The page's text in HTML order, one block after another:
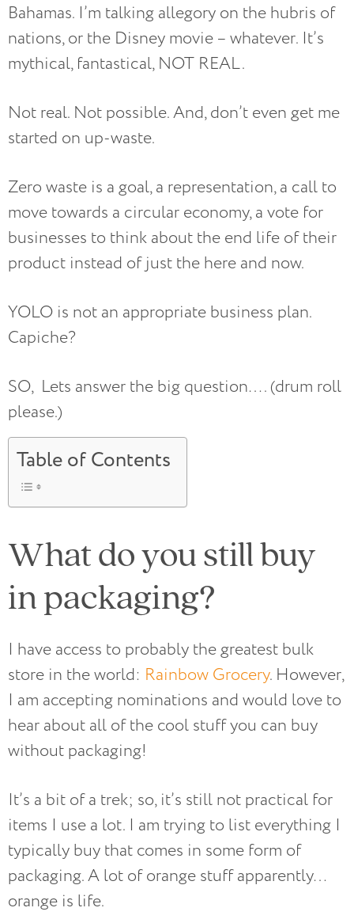
Bahamas. I’m talking allegory on the hubris of
nations, or the Disney movie – whatever. It’s
mythical, fantastical, NOT REAL.
Not real. Not possible. And, don’t even get me
started on up-waste.
Zero waste is a goal, a representation, a call to
move towards a circular economy, a vote for
businesses to think about the end life of their
product instead of just the here and now.
YOLO is not an appropriate business plan.
Capiche?
SO, Lets answer the big question…. (drum roll
please.)
Table of Contents
What do you still buy
in packaging?
I have access to probably the greatest bulk
store in the world: Rainbow Grocery. However,
I am accepting nominations and would love to
hear about all of the cool stuff you can buy
without packaging!
It’s a bit of a trek; so, it’s still not practical for
items I use a lot. I am trying to list everything I
typically buy that comes in some form of
packaging. A lot of orange stuff apparently…
orange is life.